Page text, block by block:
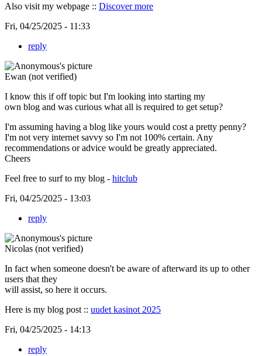
Also visit my webpage :: Discover more
Fri, 04/25/2025 - 11:33
reply
Ewan (not verified)
I know this if off topic but I'm looking into starting my
own blog and was curious what all is required to get setup?
I'm assuming having a blog like yours would cost a pretty penny?
I'm not very internet savvy so I'm not 100% certain. Any
recommendations or advice would be greatly appreciated.
Cheers
Feel free to surf to my blog - hitclub
Fri, 04/25/2025 - 13:03
reply
Nicolas (not verified)
In fact when someone doesn't be aware of afterward its up to other
users that they
will assist, so here it occurs.
Here is my blog post :: uudet kasinot 2025
Fri, 04/25/2025 - 14:13
reply